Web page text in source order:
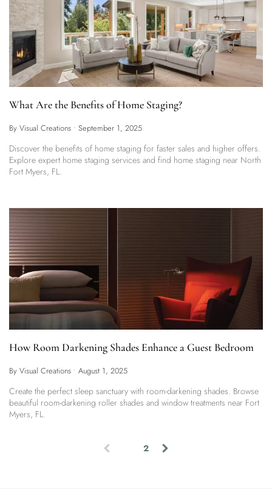
What Are the Benefits of Home Staging?
By Visual Creations • September 1, 2025
Discover the benefits of home staging for faster sales and higher offers.
Explore expert home staging services and find home staging near North
Fort Myers, FL.
How Room Darkening Shades Enhance a Guest Bedroom
By Visual Creations • August 1, 2025
Create the perfect sleep sanctuary with room-darkening shades. Browse
beautiful room-darkening roller shades and window treatments near Fort
Myers, FL.
2